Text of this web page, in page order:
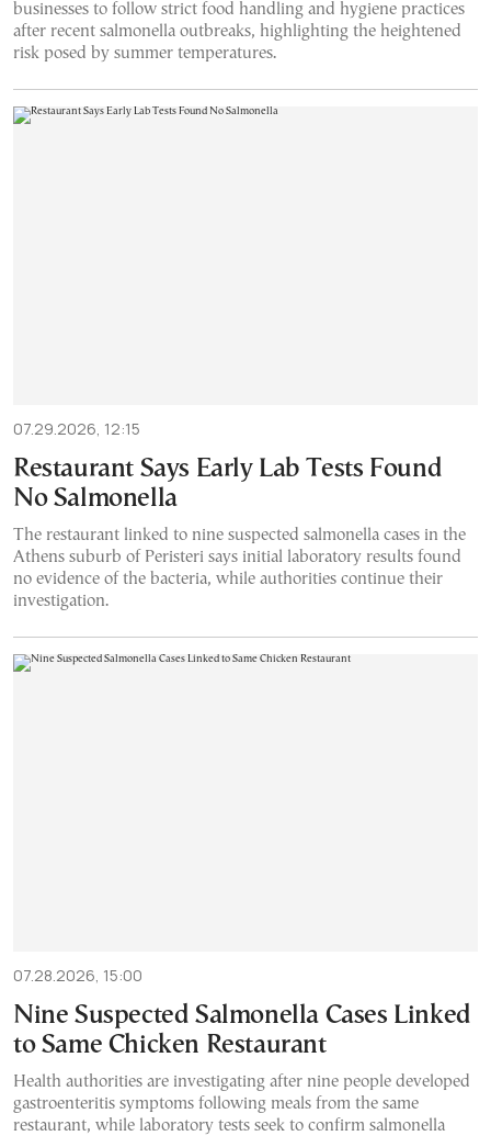
businesses to follow strict food handling and hygiene practices
after recent salmonella outbreaks, highlighting the heightened
risk posed by summer temperatures.
07.29.2026, 12:15
Restaurant Says Early Lab Tests Found
No Salmonella
The restaurant linked to nine suspected salmonella cases in the
Athens suburb of Peristeri says initial laboratory results found
no evidence of the bacteria, while authorities continue their
investigation.
07.28.2026, 15:00
Nine Suspected Salmonella Cases Linked
to Same Chicken Restaurant
Health authorities are investigating after nine people developed
gastroenteritis symptoms following meals from the same
restaurant, while laboratory tests seek to confirm salmonella